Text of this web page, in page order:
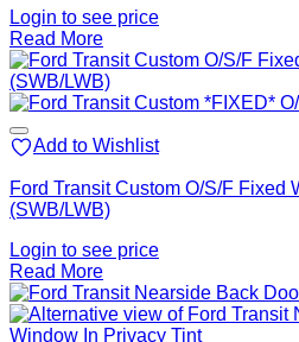
Login to see price
Read More
Add to Wishlist
Ford Transit Custom O/S/F Fixed
(SWB/LWB)
Login to see price
Read More